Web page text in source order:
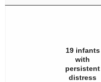
19 infants
with
persistent
distress